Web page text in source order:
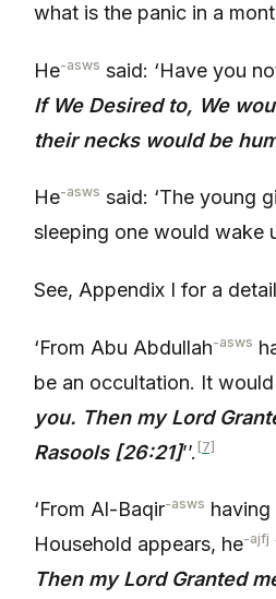
what is the panic in a
He-asws said: ‘Have you
If We Desired to, We
their necks would be
He-asws said: ‘The young
sleeping one would wake
See, Appendix I for a
‘From Abu Abdullah-asws
be an occultation. It
you. Then my Lord
Rasools [26:21]’’. [7]
‘From Al-Baqir-asws having
Household appears, he-ajfj
Then my Lord Granted